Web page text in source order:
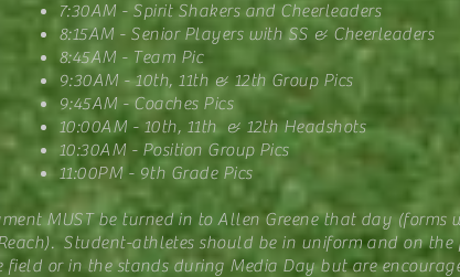
7:30AM - Spirit Shakers and Cheerleaders
8:15AM - Senior Players with SS & Cheerleaders
8:45AM - Team Pic
9:30AM - 10th, 11th & 12th Group Pics
9:45AM - Coaches Pics
10:00AM - 10th, 11th & 12th Headshots
10:30AM - Position Group Pics
11:00PM - 9th Grade Pics
MUST be turned in to Allen Greene that day (forms
Student-athletes should be in uniform and on
field or in the stands during Media Day but are